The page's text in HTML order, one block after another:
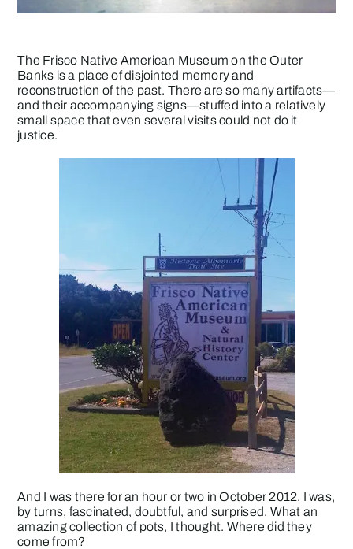
The Frisco Native American Museum on the Outer
Banks is a place of disjointed memory and
reconstruction of the past. There are so many artifacts—
and their accompanying signs—stuffed into a relatively
small space that even several visits could not do it
justice.
And I was there for an hour or two in October 2012. I was,
by turns, fascinated, doubtful, and surprised. What an
amazing collection of pots, I thought. Where did they
come from?